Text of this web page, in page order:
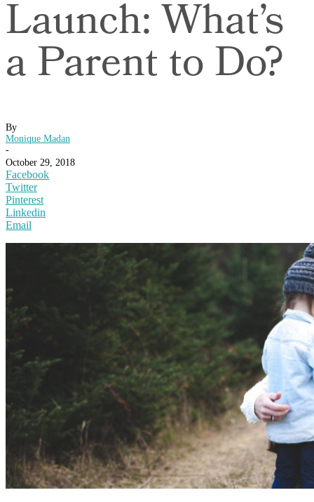
Launch: What’s
a Parent to Do?
By
Monique Madan
-
October 29, 2018
Facebook
Twitter
Pinterest
Linkedin
Email